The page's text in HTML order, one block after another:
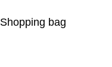
Shopping bag